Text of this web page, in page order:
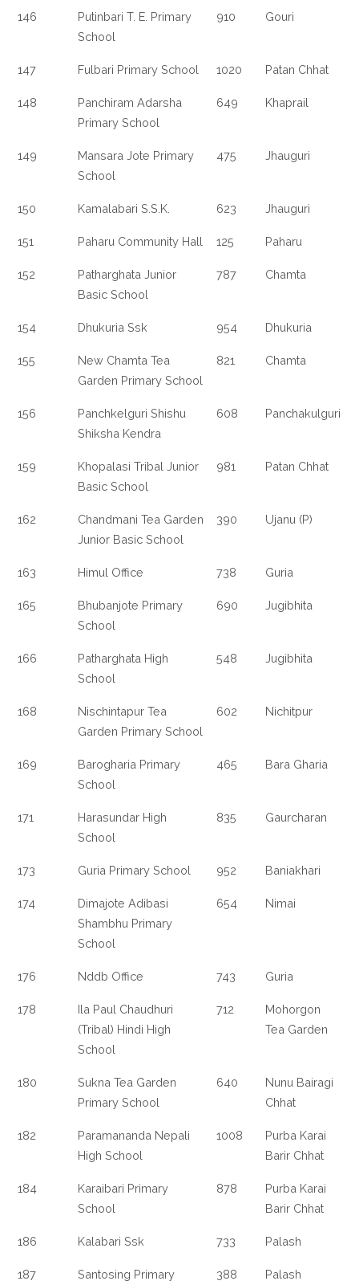
146
Putinbari T. E. Primary
School
910 Gouri
147 Fulbari Primary School 1020 Patan Chhat
148
Panchiram Adarsha
Primary School
649 Khaprail
149
Mansara Jote Primary
School
475 Jhauguri
150 Kamalabari S.S.K. 623 Jhauguri
151 Paharu Community Hall 125 Paharu
152
Patharghata Junior
Basic School
787 Chamta
154 Dhukuria Ssk 954 Dhukuria
155
New Chamta Tea
Garden Primary School
821 Chamta
156
Panchkelguri Shishu
Shiksha Kendra
608 Panchakulguri
159
Khopalasi Tribal Junior
Basic School
981 Patan Chhat
162
Chandmani Tea Garden
Junior Basic School
390 Ujanu (P)
163 Himul Office 738 Guria
165
Bhubanjote Primary
School
690 Jugibhita
166
Patharghata High
School
548 Jugibhita
168
Nischintapur Tea
Garden Primary School
602 Nichitpur
169
Barogharia Primary
School
465 Bara Gharia
171
Harasundar High
School
835 Gaurcharan
173 Guria Primary School 952 Baniakhari
174
Dimajote Adibasi
Shambhu Primary
School
654 Nimai
176 Nddb Office 743 Guria
178
Ila Paul Chaudhuri
(Tribal) Hindi High
School
712
Mohorgon
Tea Garden
180
Sukna Tea Garden
Primary School
640
Nunu Bairagi
Chhat
182
Paramananda Nepali
High School
1008
Purba Karai
Barir Chhat
184
Karaibari Primary
School
878
Purba Karai
Barir Chhat
186 Kalabari Ssk 733 Palash
187
Santosing Primary
388 Palash